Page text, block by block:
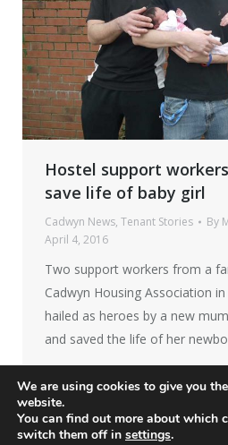
Hostel support
save life of baby girl
Cadwyn News, Tenant Stories By
April 4, 2016
Two support workers from a
Cadwyn Housing Association
hailed as heroes by a new
and saved the life of her
We are using cookies to give you
website.
You can find out more about which
switch them off in settings.